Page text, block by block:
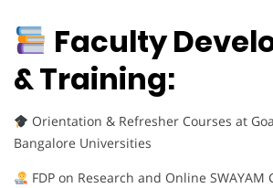
Faculty
& Training:
Orientation & Refresher Courses at
Bangalore Universities
FDP on Research and Online SWAYAM